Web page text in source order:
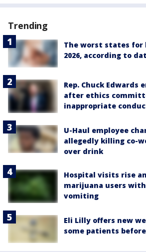
Trending
The worst states for
2026, according to
Rep. Chuck Edwards
after ethics
inappropriate
U-Haul employee
allegedly killing co-
over drink
Hospital visits rise
marijuana users
vomiting
Eli Lilly offers new
some patients before